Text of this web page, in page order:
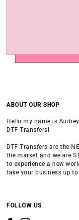
ABOUT OUR SHOP
Hello my name is
DTF Transfers!
DTF Transfers are the
the market and we are
to experience a new
take your business up
FOLLOW US